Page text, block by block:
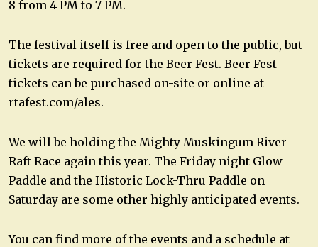
8 from 4 PM to 7 PM.
The festival itself is free and open to the public, but
tickets are required for the Beer Fest. Beer Fest
tickets can be purchased on-site or online at
rtafest.com/ales.
We will be holding the Mighty Muskingum River
Raft Race again this year. The Friday night Glow
Paddle and the Historic Lock-Thru Paddle on
Saturday are some other highly anticipated events.
You can find more of the events and a schedule at